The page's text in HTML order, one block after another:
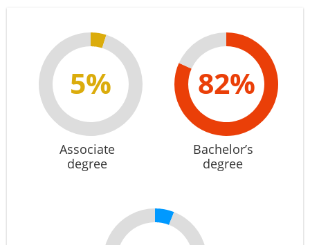
5%
Associate
degree
82%
Bachelor’s
degree